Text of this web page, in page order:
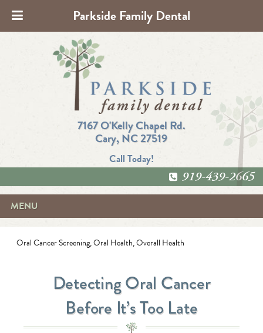
7167 O'Kelly Chapel Rd.
Cary, NC 27519
Call Today!
919-439-2665
MENU
Oral Cancer Screening,Oral Health,Overall Health
Detecting Oral Cancer
Before It’s Too Late
Parkside Family Dental